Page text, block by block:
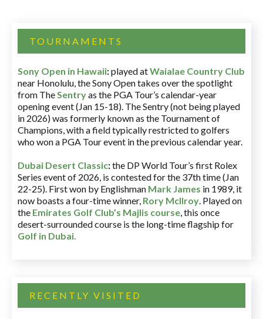
TOURNAMENTS
Sony Open in Hawaii:played atWaialae Country Club
near Honolulu, the Sony Open takes over the spotlight
from TheSentryas the PGA Tour’s calendar-year
opening event (Jan 15-18). The Sentry (not being played
in 2026) was formerly known as the Tournament of
Champions, with a field typically restricted to golfers
who won a PGA Tour event in the previous calendar year.
Dubai Desert Classic:the DP World Tour’s first Rolex
Series event of 2026, is contested for the 37th time (Jan
22-25). First won by Englishman Mark James in 1989, it
now boasts a four-time winner, Rory McIlroy. Played on
the Emirates Golf Club’s Majlis course, this once
desert-surrounded course is the long-time flagship for
Golf in Dubai.
RECENTLY VISITED